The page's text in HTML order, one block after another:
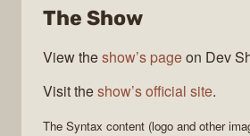
The Show
View theshow’s pageon Dev
Visit theshow’s official site.
The Syntax content (logo and other